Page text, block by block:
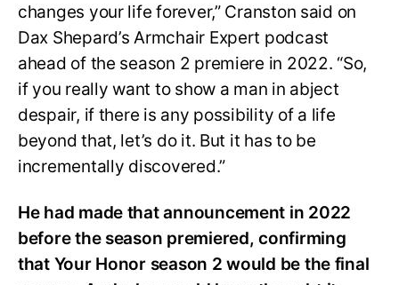
changes your life forever,” Cranston said on
Dax Shepard’s Armchair Expert podcast
ahead of the season 2 premiere in 2022. “So,
if you really want to show a man in abject
despair, if there is any possibility of a life
beyond that, let’s do it. But it has to be
incrementally discovered.”
He had made that announcement in 2022
before the season premiered, confirming
that Your Honor season 2 would be the final